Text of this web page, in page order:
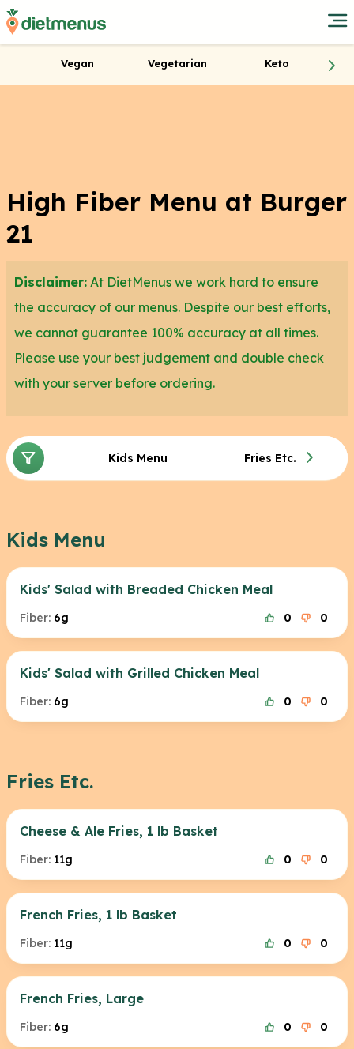
Vegan Vegetarian Keto
High Fiber Menu at Burger
21
Disclaimer: At DietMenus we work hard to ensure
the accuracy of our menus. Despite our best efforts,
we cannot guarantee 100% accuracy at all times.
Please use your best judgement and double check
with your server before ordering.
Kids Menu Fries Etc.
Kids Menu
Kids' Salad with Breaded Chicken Meal
Fiber: 6g 0 0
Kids' Salad with Grilled Chicken Meal
Fiber: 6g 0 0
Fries Etc.
Cheese & Ale Fries, 1 lb Basket
Fiber: 11g 0 0
French Fries, 1 lb Basket
Fiber: 11g 0 0
French Fries, Large
Fiber: 6g 0 0